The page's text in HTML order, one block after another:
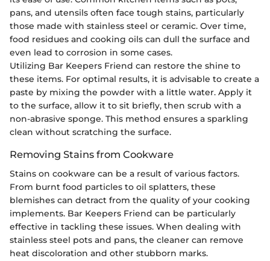
pans, and utensils often face tough stains, particularly
those made with stainless steel or ceramic. Over time,
food residues and cooking oils can dull the surface and
even lead to corrosion in some cases.
Utilizing Bar Keepers Friend can restore the shine to
these items. For optimal results, it is advisable to create a
paste by mixing the powder with a little water. Apply it
to the surface, allow it to sit briefly, then scrub with a
non-abrasive sponge. This method ensures a sparkling
clean without scratching the surface.
Removing Stains from Cookware
Stains on cookware can be a result of various factors.
From burnt food particles to oil splatters, these
blemishes can detract from the quality of your cooking
implements. Bar Keepers Friend can be particularly
effective in tackling these issues. When dealing with
stainless steel pots and pans, the cleaner can remove
heat discoloration and other stubborn marks.